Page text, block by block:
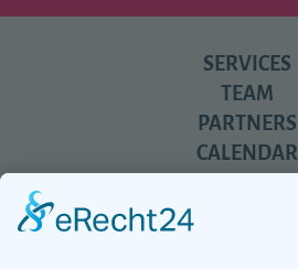
SERVICES
TEAM
PARTNERS
CALENDAR